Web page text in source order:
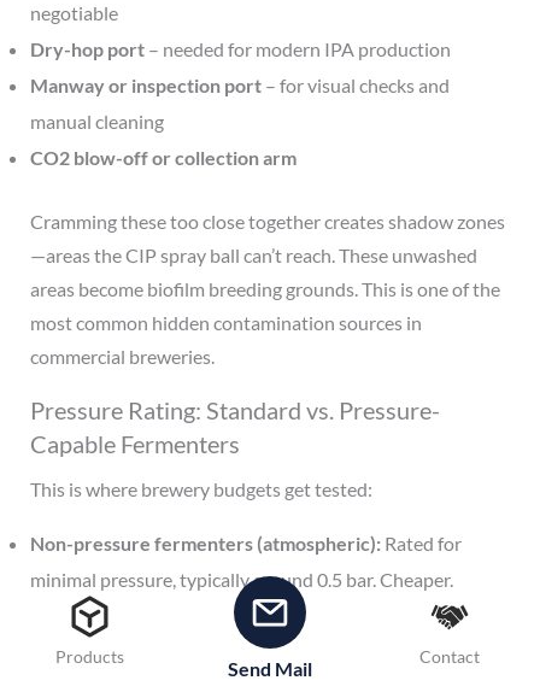
negotiable
Dry-hop port– needed for modern IPA production
Manway or inspection port– for visual checks and
manual cleaning
CO2 blow-off or collection arm
Cramming these too close together creates shadow zones
—areas the CIP spray ball can’t reach. These unwashed
areas become biofilm breeding grounds. This is one of the
most common hidden contamination sources in
commercial breweries.
Pressure Rating: Standard vs. Pressure-
Capable Fermenters
This is where brewery budgets get tested:
Non-pressure fermenters (atmospheric): Rated for
minimal pressure, typically around 0.5 bar. Cheaper.
Suitable for open-fermentation styles or when you’ll
force-carbonate in a separate brite tank.
Products
Send Mail
Contact